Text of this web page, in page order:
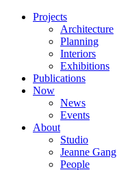
Projects
Architecture
Planning
Interiors
Exhibitions
Publications
Now
News
Events
About
Studio
Jeanne Gang
People